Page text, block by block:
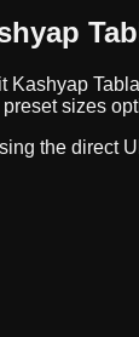
Kashyap Tabla
sizes
the direct